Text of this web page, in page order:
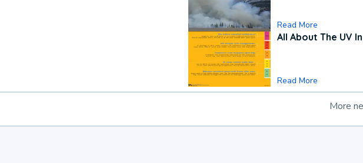
Read More
All About The UV
Read More
More